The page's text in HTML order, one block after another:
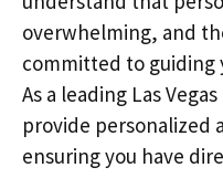
overwhelming, and
committed to guiding
As a leading Las
provide personalized
ensuring you have